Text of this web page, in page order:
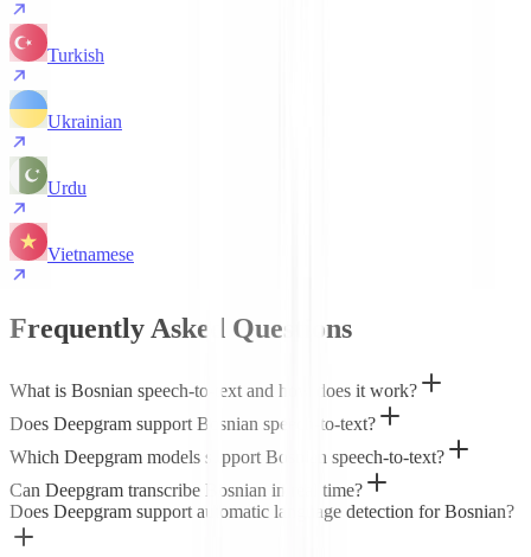
Turkish
Ukrainian
Urdu
Vietnamese
Frequently Asked Questions
What is Bosnian speech-to-text and how does it work?
Does Deepgram support Bosnian speech-to-text?
Which Deepgram models support Bosnian speech-to-text?
Can Deepgram transcribe Bosnian in real time?
Does Deepgram support automatic language detection for Bosnian?